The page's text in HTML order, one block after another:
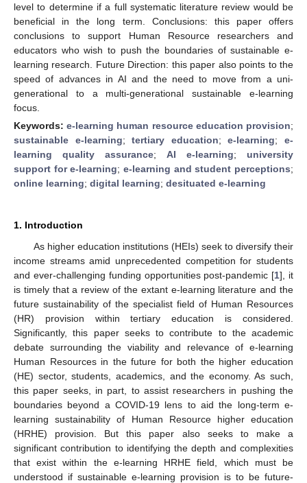
level to determine if a full systematic literature review would be
beneficial in the long term. Conclusions: this paper offers
conclusions to support Human Resource researchers and
educators who wish to push the boundaries of sustainable e-
learning research. Future Direction: this paper also points to the
speed of advances in AI and the need to move from a uni-
generational to a multi-generational sustainable e-learning
focus.
Keywords:e-learning human resource education provision;
sustainable e-learning;tertiary education;e-learning;e-
learning quality assurance; AI e-learning; university
support for e-learning;e-learning and student perceptions;
online learning; digital learning; desituated e-learning
1. Introduction
As higher education institutions (HEIs) seek to diversify their
income streams amid unprecedented competition for students
and ever-challenging funding opportunities post-pandemic [1], it
is timely that a review of the extant e-learning literature and the
future sustainability of the specialist field of Human Resources
(HR) provision within tertiary education is considered.
Significantly, this paper seeks to contribute to the academic
debate surrounding the viability and relevance of e-learning
Human Resources in the future for both the higher education
(HE) sector, students, academics, and the economy. As such,
this paper seeks, in part, to assist researchers in pushing the
boundaries beyond a COVID-19 lens to aid the long-term e-
learning sustainability of Human Resource higher education
(HRHE) provision. But this paper also seeks to make a
significant contribution to identifying the depth and complexities
that exist within the e-learning HRHE field, which must be
understood if sustainable e-learning provision is to be future-